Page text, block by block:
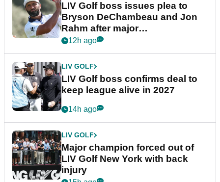
LIV Golf boss issues plea to
Bryson DeChambeau and Jon
Rahm after major
announcement
12h ago
LIV GOLF
LIV Golf boss confirms deal to
keep league alive in 2027
14h ago
LIV GOLF
Major champion forced out of
LIV Golf New York with back
injury